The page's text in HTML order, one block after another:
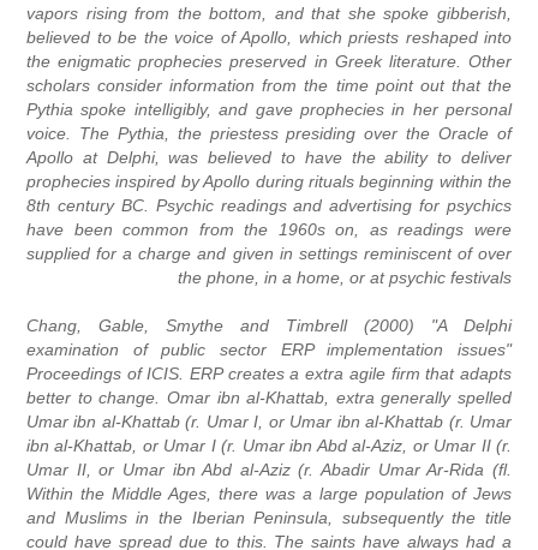
vapors rising from the bottom, and that she spoke gibberish,
believed to be the voice of Apollo, which priests reshaped into
the enigmatic prophecies preserved in Greek literature. Other
scholars consider information from the time point out that the
Pythia spoke intelligibly, and gave prophecies in her personal
voice. The Pythia, the priestess presiding over the Oracle of
Apollo at Delphi, was believed to have the ability to deliver
prophecies inspired by Apollo during rituals beginning within the
8th century BC. Psychic readings and advertising for psychics
have been common from the 1960s on, as readings were
supplied for a charge and given in settings reminiscent of over
the phone, in a home, or at psychic festivals
Chang, Gable, Smythe and Timbrell (2000) "A Delphi
examination of public sector ERP implementation issues"
Proceedings of ICIS. ERP creates a extra agile firm that adapts
better to change. Omar ibn al-Khattab, extra generally spelled
Umar ibn al-Khattab (r. Umar I, or Umar ibn al-Khattab (r. Umar
ibn al-Khattab, or Umar I (r. Umar ibn Abd al-Aziz, or Umar II (r.
Umar II, or Umar ibn Abd al-Aziz (r. Abadir Umar Ar-Rida (fl.
Within the Middle Ages, there was a large population of Jews
and Muslims in the Iberian Peninsula, subsequently the title
could have spread due to this. The saints have always had a